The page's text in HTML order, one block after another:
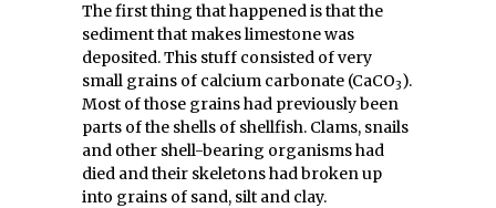
The first thing that happened is that the
sediment that makes limestone was
deposited. This stuff consisted of very
small grains of calcium carbonate (CaCO3).
Most of those grains had previously been
parts of the shells of shellfish. Clams, snails
and other shell-bearing organisms had
died and their skeletons had broken up
into grains of sand, silt and clay.